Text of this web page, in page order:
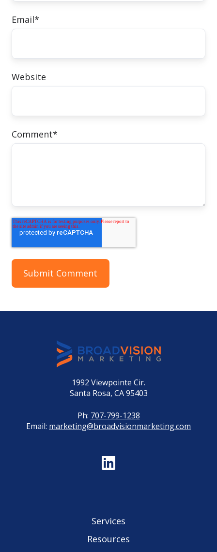
Email*
Website
Comment*
1992 Viewpointe Cir.
Santa Rosa, CA 95403
Ph: 707-799-1238
Email: marketing@broadvisionmarketing.com
Services
Resources